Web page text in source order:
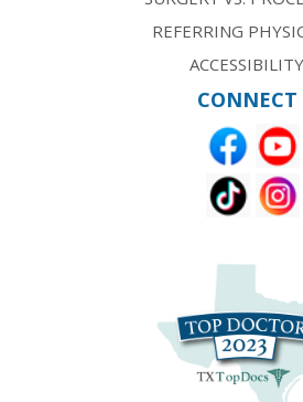
REFERRING
ACCESSIBILITY
CONNECT